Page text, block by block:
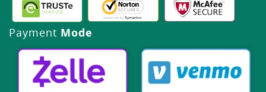
Payment Mode